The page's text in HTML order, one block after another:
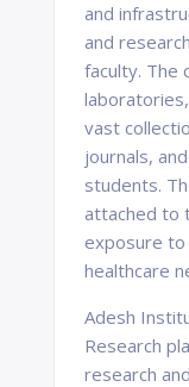
and
and
faculty. The
vast
journals,
students.
attached to
exposure
healthcare
Adesh
Research
research